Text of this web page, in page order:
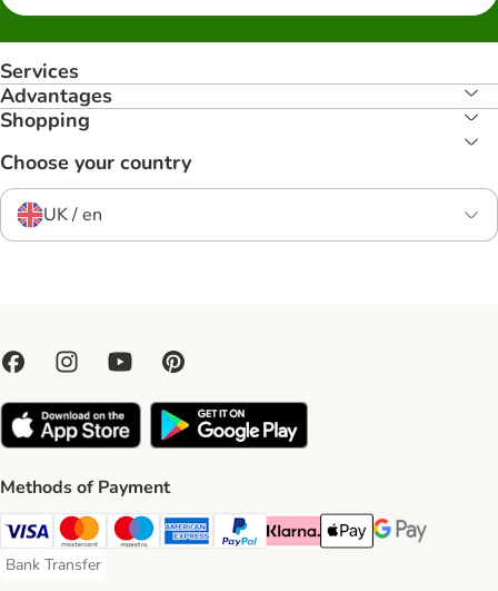
Services
Advantages
Shopping
Choose your country
UK / en
Methods of Payment
Visa Payment Method
Mastercard Payment Method
Maestro Payment Method
American Express Payment Method
PayPal Payment Method
Klarna Payment Method
Apple Pay Payment
Google Pay
Bank Transfer
Bank Transfer Payment Method